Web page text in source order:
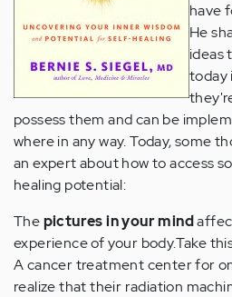
have
He
ideas
today
possess them and can be
where in any way. Today, some
an expert about how to access
healing potential:
Thepictures in your mind
experience of your body.Take
A cancer treatment center for
realize that their radiation